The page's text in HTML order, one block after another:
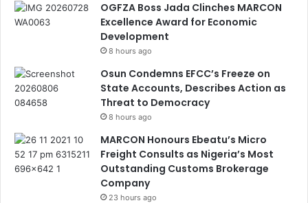
OGFZA Boss Jada Clinches MARCON
Excellence Award for Economic
Development
8 hours ago
Osun Condemns EFCC’s Freeze on
State Accounts, Describes Action as
Threat to Democracy
8 hours ago
MARCON Honours Ebeatu’s Micro
Freight Consults as Nigeria’s Most
Outstanding Customs Brokerage
Company
23 hours ago